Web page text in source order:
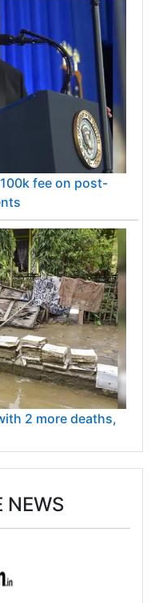
fee on post-
2 more deaths,
NEWS